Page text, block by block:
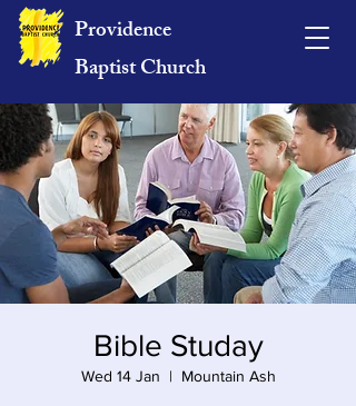
Providence
Baptist Church
Bible Studay
Wed 14 Jan
  |
Mountain Ash